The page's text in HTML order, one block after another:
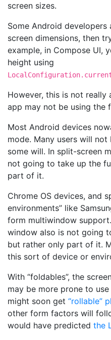
screen sizes.
Some Android
screen dimensions, then
example, in Compose UI,
height using
However, this is not
app may not be using the
Most Android devices
mode. Many users will
some will. In split-screen
not going to take up the
part of it.
Chrome OS devices, and
environments” like
form multiwindow
window also is not going
but rather only part of it.
this sort of device or
With “foldables”, the
may be more prone to
might soon get “rollable”
other form factors will
would have predicted the